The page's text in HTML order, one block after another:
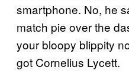
smartphone. No, he
match pie over the
your bloopy blippity
got Cornelius Lycett.